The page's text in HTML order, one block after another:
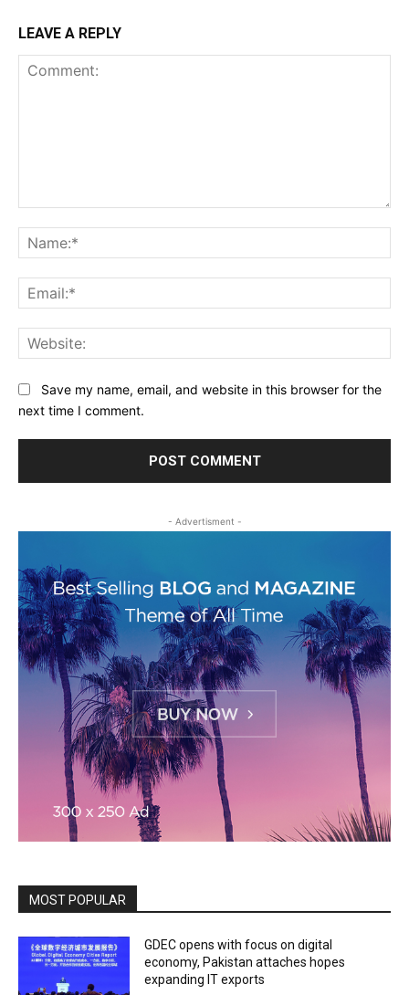
LEAVE A REPLY
Save my name, email, and website in this browser for the
next time I comment.
- Advertisment -
MOST POPULAR
GDEC opens with focus on digital
economy, Pakistan attaches hopes
expanding IT exports